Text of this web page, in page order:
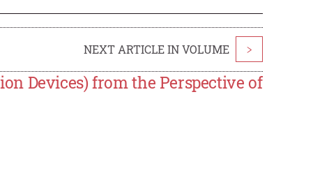
NEXT ARTICLE IN VOLUME >
Devices) from the Perspective of